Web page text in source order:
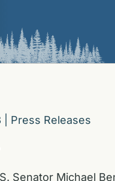
Press Releases
Senator Michael